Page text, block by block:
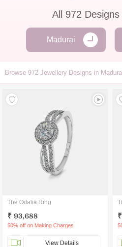
All 972 Designs
Madurai
Browse 972 Jewellery Designs in
The Odalia Ring
₹ 93,688
50% off on Making Charges
View Details